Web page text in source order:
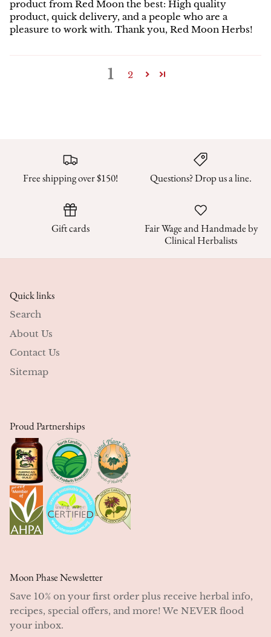
product from Red Moon the best: High quality
product, quick delivery, and a people who are a
pleasure to work with. Thank you, Red Moon Herbs!
1 2
Free shipping over $150! Questions? Drop us a line.
Gift cards
Fair Wage and Handmade by
Clinical Herbalists
Quick links
Search
About Us
Contact Us
Sitemap
Proud Partnerships
Moon Phase Newsletter
Save 10% on your first order plus receive herbal info,
recipes, special offers, and more! We NEVER flood
your inbox.